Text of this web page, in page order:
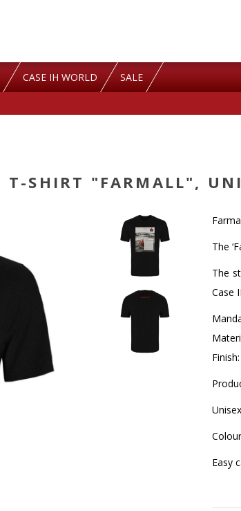
CASE IH WORLD SALE
T-SHIRT "FARMALL",
The
The
Case
Easy